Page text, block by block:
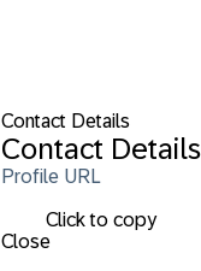
Contact Details
Contact Details
Profile URL
Click to copy
Close